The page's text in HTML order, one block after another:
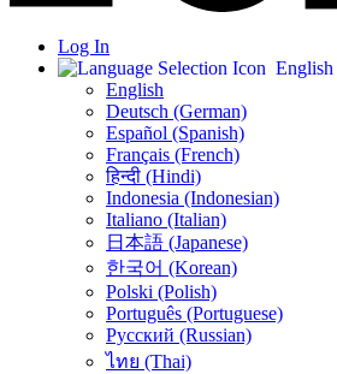
Log In
English
English
Deutsch (German)
Español (Spanish)
Français (French)
हिन्दी (Hindi)
Indonesia (Indonesian)
Italiano (Italian)
日本語 (Japanese)
한국어 (Korean)
Polski (Polish)
Português (Portuguese)
Русский (Russian)
ไทย (Thai)